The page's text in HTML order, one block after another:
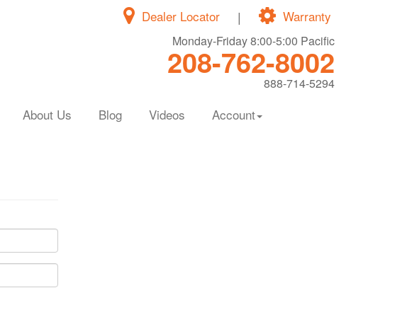
Warranty
|
Dealer Locator
Monday-Friday 8:00-5:00 Pacific
208-762-8002
888-714-5294
About Us Blog Videos Account